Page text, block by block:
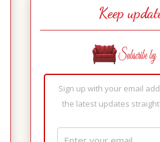
Keep
Sign up with your email
the latest updates